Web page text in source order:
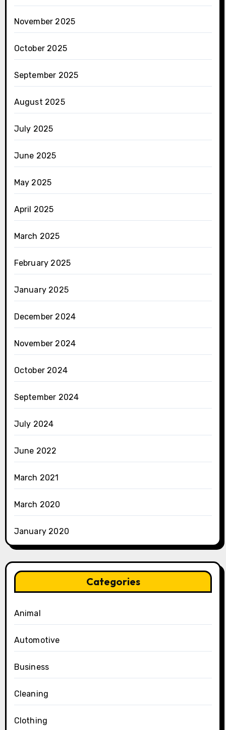
November 2025
October 2025
September 2025
August 2025
July 2025
June 2025
May 2025
April 2025
March 2025
February 2025
January 2025
December 2024
November 2024
October 2024
September 2024
July 2024
June 2022
March 2021
March 2020
January 2020
Categories
Animal
Automotive
Business
Cleaning
Clothing